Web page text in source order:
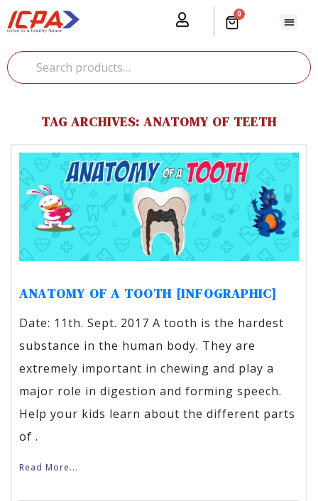
0
TAG ARCHIVES: ANATOMY OF TEETH
ANATOMY OF A TOOTH [INFOGRAPHIC]
Date: 11th. Sept. 2017 A tooth is the hardest
substance in the human body. They are
extremely important in chewing and play a
major role in digestion and forming speech.
Help your kids learn about the different parts
of .
Read More...